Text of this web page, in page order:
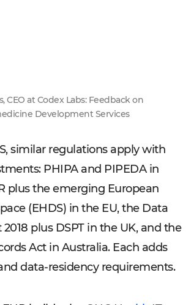
CEO at Codex Labs: Feedback on
Development Services
similar regulations apply with
PHIPA and PIPEDA in
plus the emerging European
(EHDS) in the EU, the Data
plus DSPT in the UK, and the
Act in Australia. Each adds
data-residency requirements.